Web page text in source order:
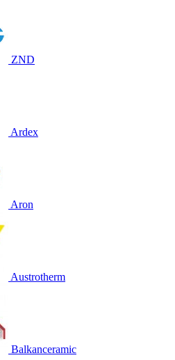
ZND
Ardex
Aron
Austrotherm
Balkanceramic